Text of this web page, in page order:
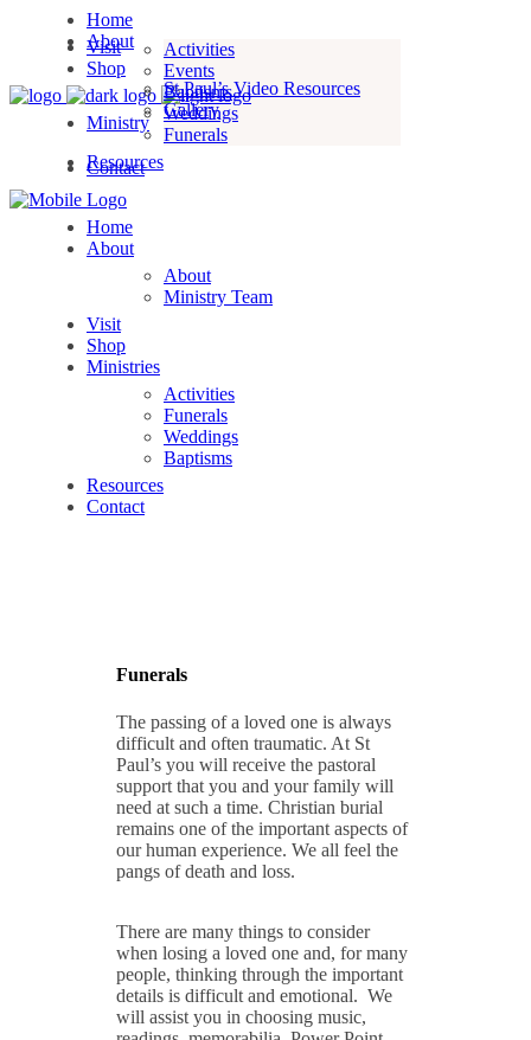
Home
About
Visit
Shop
Ministry
Activities
Events
Baptisms
Weddings
Funerals
Resources
St Paul’s Video Resources
Gallery
Contact
Home
About
About
Ministry Team
Visit
Shop
Ministries
Activities
Funerals
Weddings
Baptisms
Resources
Contact
Funerals
The passing of a loved one is always
difficult and often traumatic. At St
Paul’s you will receive the pastoral
support that you and your family will
need at such a time. Christian burial
remains one of the important aspects of
our human experience. We all feel the
pangs of death and loss.
There are many things to consider
when losing a loved one and, for many
people, thinking through the important
details is difficult and emotional. We
will assist you in choosing music,